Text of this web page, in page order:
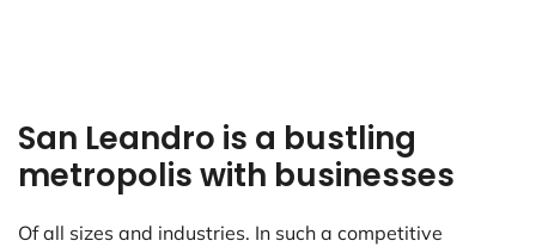
San Leandro is a bustling
metropolis with businesses
Of all sizes and industries. In such a competitive